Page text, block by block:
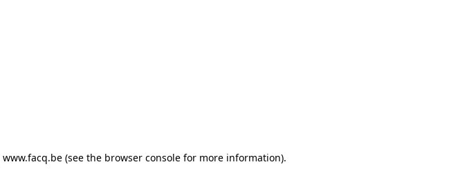
www.facq.be (see the browser console for more information).